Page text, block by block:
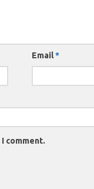
Email*
comment.